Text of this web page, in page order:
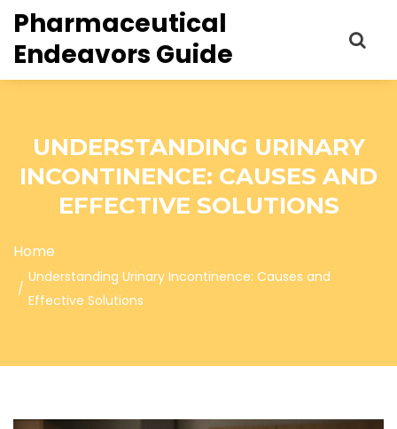
Pharmaceutical
Endeavors Guide
UNDERSTANDING URINARY
INCONTINENCE: CAUSES AND
EFFECTIVE SOLUTIONS
Home
Understanding Urinary Incontinence: Causes and
Effective Solutions